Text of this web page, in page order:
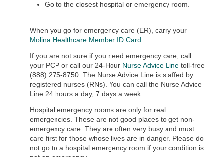
Go to the closest hospital or emergency room.
When you go for emergency care (ER), carry your
Molina Healthcare Member ID Card.
If you are not sure if you need emergency care, call
your PCP or call our 24-Hour Nurse Advice Line toll-free
(888) 275-8750. The Nurse Advice Line is staffed by
registered nurses (RNs). You can call the Nurse Advice
Line 24 hours a day, 7 days a week.
Hospital emergency rooms are only for real
emergencies. These are not good places to get non-
emergency care. They are often very busy and must
care first for those whose lives are in danger. Please do
not go to a hospital emergency room if your condition is